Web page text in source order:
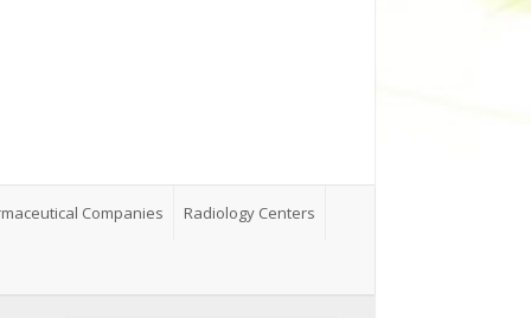
Companies Radiology Centers